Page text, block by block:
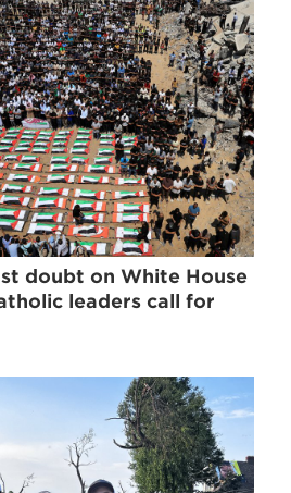
doubt on White House
leaders call for